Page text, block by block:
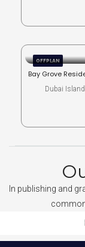
OFFPLAN
Bay Grove
Dubai
In publishing and